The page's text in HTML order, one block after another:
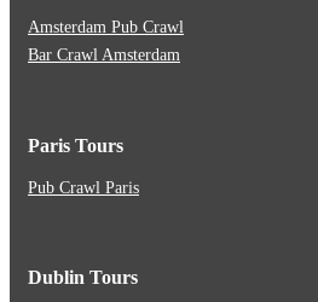
Amsterdam Pub Crawl
Bar Crawl Amsterdam
Paris Tours
Pub Crawl Paris
Dublin Tours